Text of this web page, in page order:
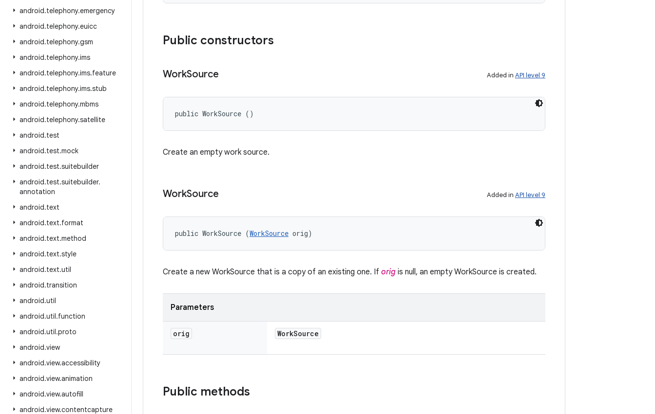
android.telephony.emergency
android.telephony.euicc
android.telephony.gsm
android.telephony.ims
android.telephony.ims.feature
android.telephony.ims.stub
android.telephony.mbms
android.telephony.satellite
android.test
android.test.mock
android.test.suitebuilder
android.test.suitebuilder.
annotation
android.text
android.text.format
android.text.method
android.text.style
android.text.util
android.transition
android.util
android.util.function
android.util.proto
android.view
android.view.accessibility
android.view.animation
android.view.autofill
android.view.contentcapture
Public constructors
WorkSource Added in API level 9
public WorkSource ()
Create an empty work source.
WorkSource Added in API level 9
public WorkSource (WorkSource orig)
Create a new WorkSource that is a copy of an existing one. If orig is null, an empty WorkSource is created.
Parameters
orig WorkSource
Public methods